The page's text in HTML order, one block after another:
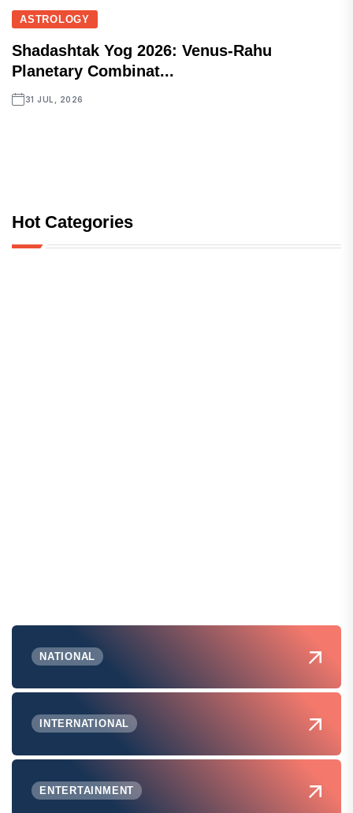
ASTROLOGY
Shadashtak Yog 2026: Venus-Rahu
Planetary Combinat...
31 JUL, 2026
Hot Categories
NATIONAL
INTERNATIONAL
ENTERTAINMENT